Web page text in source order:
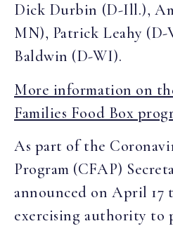
Dick Durbin (D-Ill.),
MN), Patrick Leahy (D-
Baldwin (D-WI).
More information on
Families Food Box
As part of the
Program (CFAP)
announced on April 17
exercising authority to